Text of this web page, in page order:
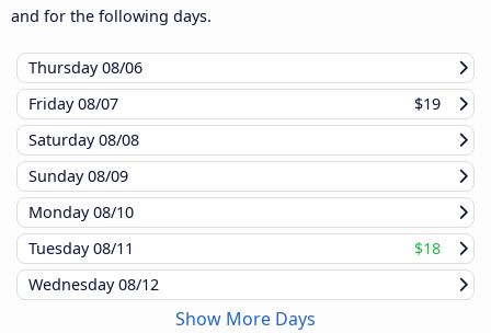
and for the following days.
Thursday08/06
Friday08/07
$19
Saturday08/08
Sunday08/09
Monday08/10
Tuesday08/11
$18
Wednesday08/12
Show More Days